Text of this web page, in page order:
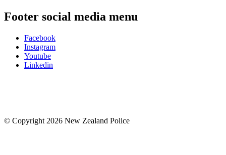
Footer social media menu
Facebook
Instagram
Youtube
Linkedin
© Copyright 2026 New Zealand Police